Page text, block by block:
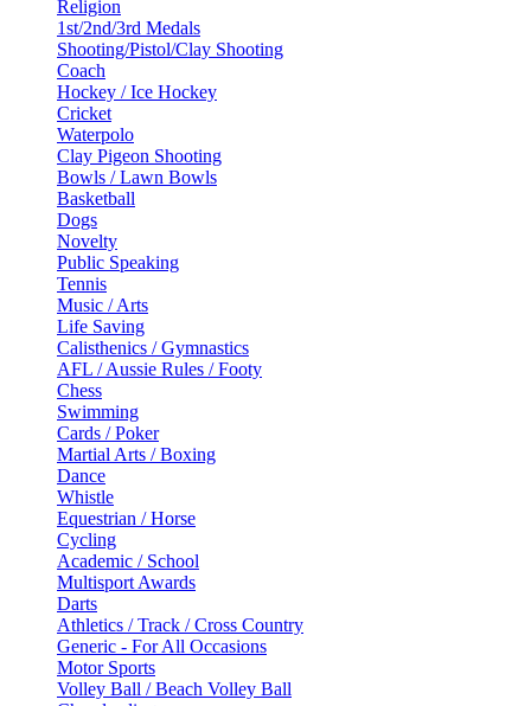
Religion
1st/2nd/3rd Medals
Shooting/Pistol/Clay Shooting
Coach
Hockey / Ice Hockey
Cricket
Waterpolo
Clay Pigeon Shooting
Bowls / Lawn Bowls
Basketball
Dogs
Novelty
Public Speaking
Tennis
Music / Arts
Life Saving
Calisthenics / Gymnastics
AFL / Aussie Rules / Footy
Chess
Swimming
Cards / Poker
Martial Arts / Boxing
Dance
Whistle
Equestrian / Horse
Cycling
Academic / School
Multisport Awards
Darts
Athletics / Track / Cross Country
Generic - For All Occasions
Motor Sports
Volley Ball / Beach Volley Ball